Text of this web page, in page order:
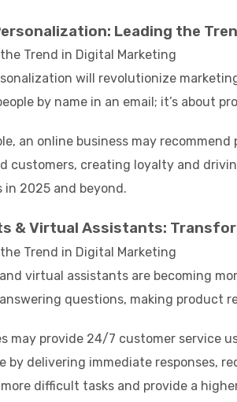
Leading the
will revolutionize
by name in an email; it’s about
an online business may
customers, creating loyalty and
in 2025 and beyond.
& Virtual Assistants:
virtual assistants are becoming
questions, making product
may provide 24/7 customer service
by delivering immediate responses,
difficult tasks and provide a